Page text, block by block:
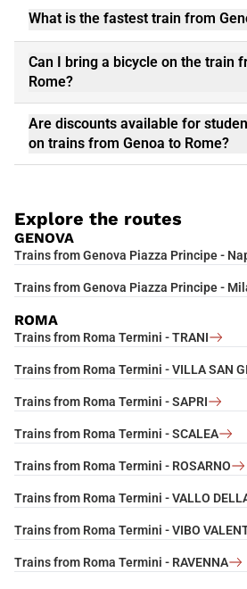
What is the fastest train from
Can I bring a bicycle on the train
Rome?
Are discounts available for
on trains from Genoa to Rome?
Explore the routes
GENOVA
Trains from Genova Piazza Principe -
Trains from Genova Piazza Principe -
ROMA
Trains from Roma Termini - TRANI
Trains from Roma Termini - VILLA SAN
Trains from Roma Termini - SAPRI
Trains from Roma Termini - SCALEA
Trains from Roma Termini - ROSARNO
Trains from Roma Termini - VALLO
Trains from Roma Termini - VIBO
Trains from Roma Termini - RAVENNA